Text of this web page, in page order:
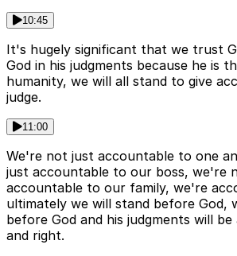
10:45
It's hugely significant that we trust
God in his judgments because he is
humanity, we will all stand to give
judge.
11:00
We're not just accountable to one
just accountable to our boss, we're
accountable to our family, we're
ultimately we will stand before God,
before God and his judgments will
and right.